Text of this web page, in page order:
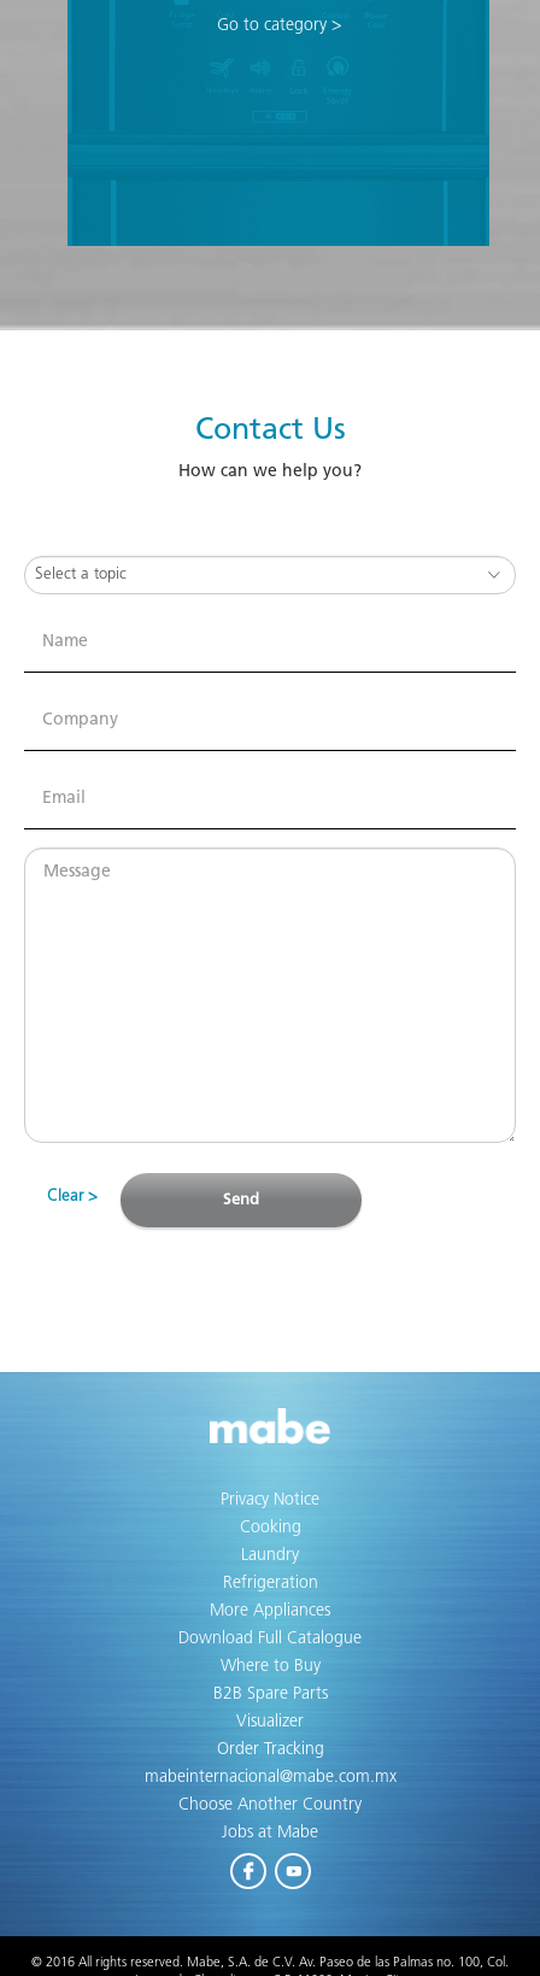
Go to category
Contact Us
How can we help you?
Clear Send
Privacy Notice
Cooking
Laundry
Refrigeration
More Appliances
Download Full Catalogue
Where to Buy
B2B Spare Parts
Visualizer
Order Tracking
mabeinternacional@mabe.com.mx
Choose Another Country
Jobs at Mabe
FacebookYoutube
© 2016 All rights reserved. Mabe, S.A. de C.V. Av. Paseo de las Palmas no. 100, Col.